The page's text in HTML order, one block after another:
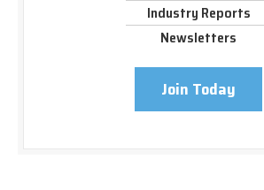
Industry Reports
Newsletters
Join Today